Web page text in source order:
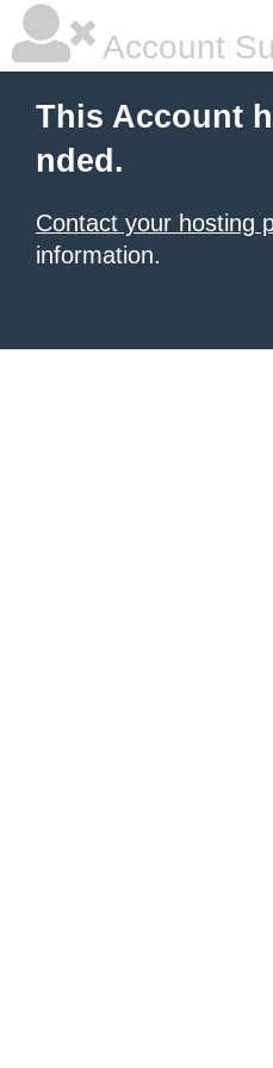
Account
This Account
nded.
Contact your hosting
information.